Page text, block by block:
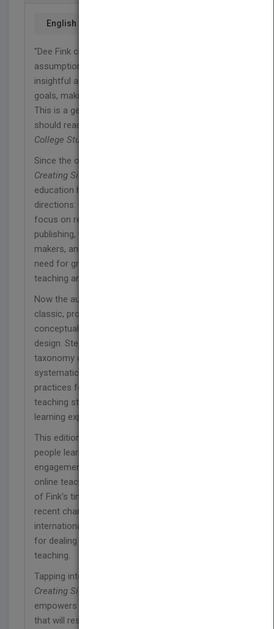
English
"Dee Fink challenges our conventional
assumptions and practices and offers an
insightful approach to expanding our learning
goals, making higher education more meaningful.
This is a gem of a book that every college teacher
should read." —
College Students Do
Since the original publication of L. Dee Fink's
Creating Significant Learning Experiences
education has continued to move in two opposite
directions: more institutions encourage faculty to
focus on research, obtaining grants, and
publishing, while accreditation agencies, policy-
makers, and students themselves emphasize the
need for greater attention to the quality of
teaching and learning.
Now the author has updated his bestselling
classic, providing busy faculty with invaluable
conceptual and procedural tools for instructional
design. Step by step, Fink shows how to use a
taxonomy of significant learning and
systematically combine the best research-based
practices for learning-centered teaching with a
teaching strategy in a way that results in powerful
learning experiences.
This edition addresses new research on how
people learn, active learning, and student
engagement; includes illustrative examples from
online teaching; and reports on the effectiveness
of Fink's time-tested model. Fink also explores
recent changes in higher education nationally and
internationally and offers more proven strategies
for dealing with student resistance to innovative
teaching.
Tapping into the knowledge, tools, and strategies in
Creating Significant Learning Experiences
empowers educators to creatively design courses
that will result in significant learning for their